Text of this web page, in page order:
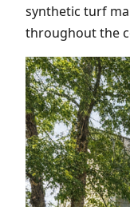
synthetic turf
throughout the